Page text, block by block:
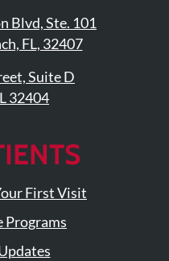
Blvd, Ste. 101
FL, 32407
Suite D
32404
First Visit
Programs